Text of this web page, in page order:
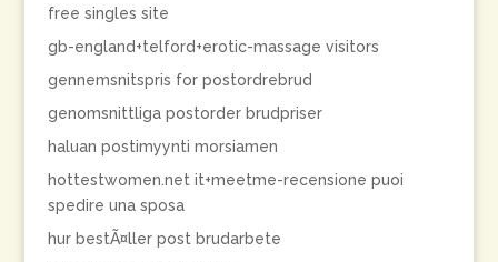
free singles site
gb-england+telford+erotic-massage visitors
gennemsnitspris for postordrebrud
genomsnittliga postorder brudpriser
haluan postimyynti morsiamen
hottestwomen.net it+meetme-recensione puoi
spedire una sposa
hur bestÃ¤ller post brudarbete